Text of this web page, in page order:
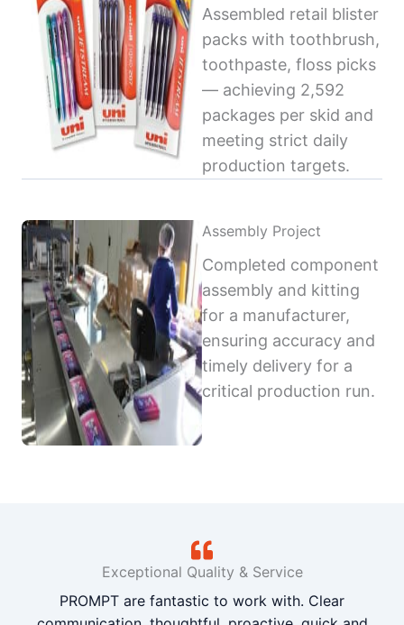
Assembled retail blister
packs with toothbrush,
toothpaste, floss picks
— achieving 2,592
packages per skid and
meeting strict daily
production targets.
Assembly Project
Completed component
assembly and kitting
for a manufacturer,
ensuring accuracy and
timely delivery for a
critical production run.
Exceptional Quality & Service
PROMPT are fantastic to work with. Clear